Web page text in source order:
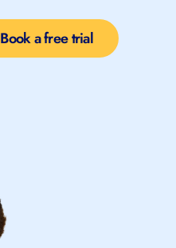
Book a free trial